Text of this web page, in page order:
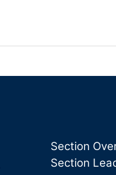
Section
Section